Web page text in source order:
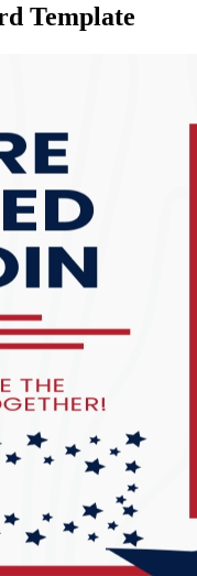
Template